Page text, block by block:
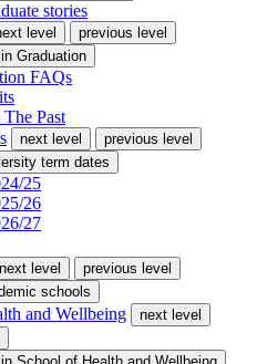
stories
level
previous level
Graduation
FAQs
Past
next level
previous level
term dates
25
26
27
next level
previous level
schools
and Wellbeing
next level